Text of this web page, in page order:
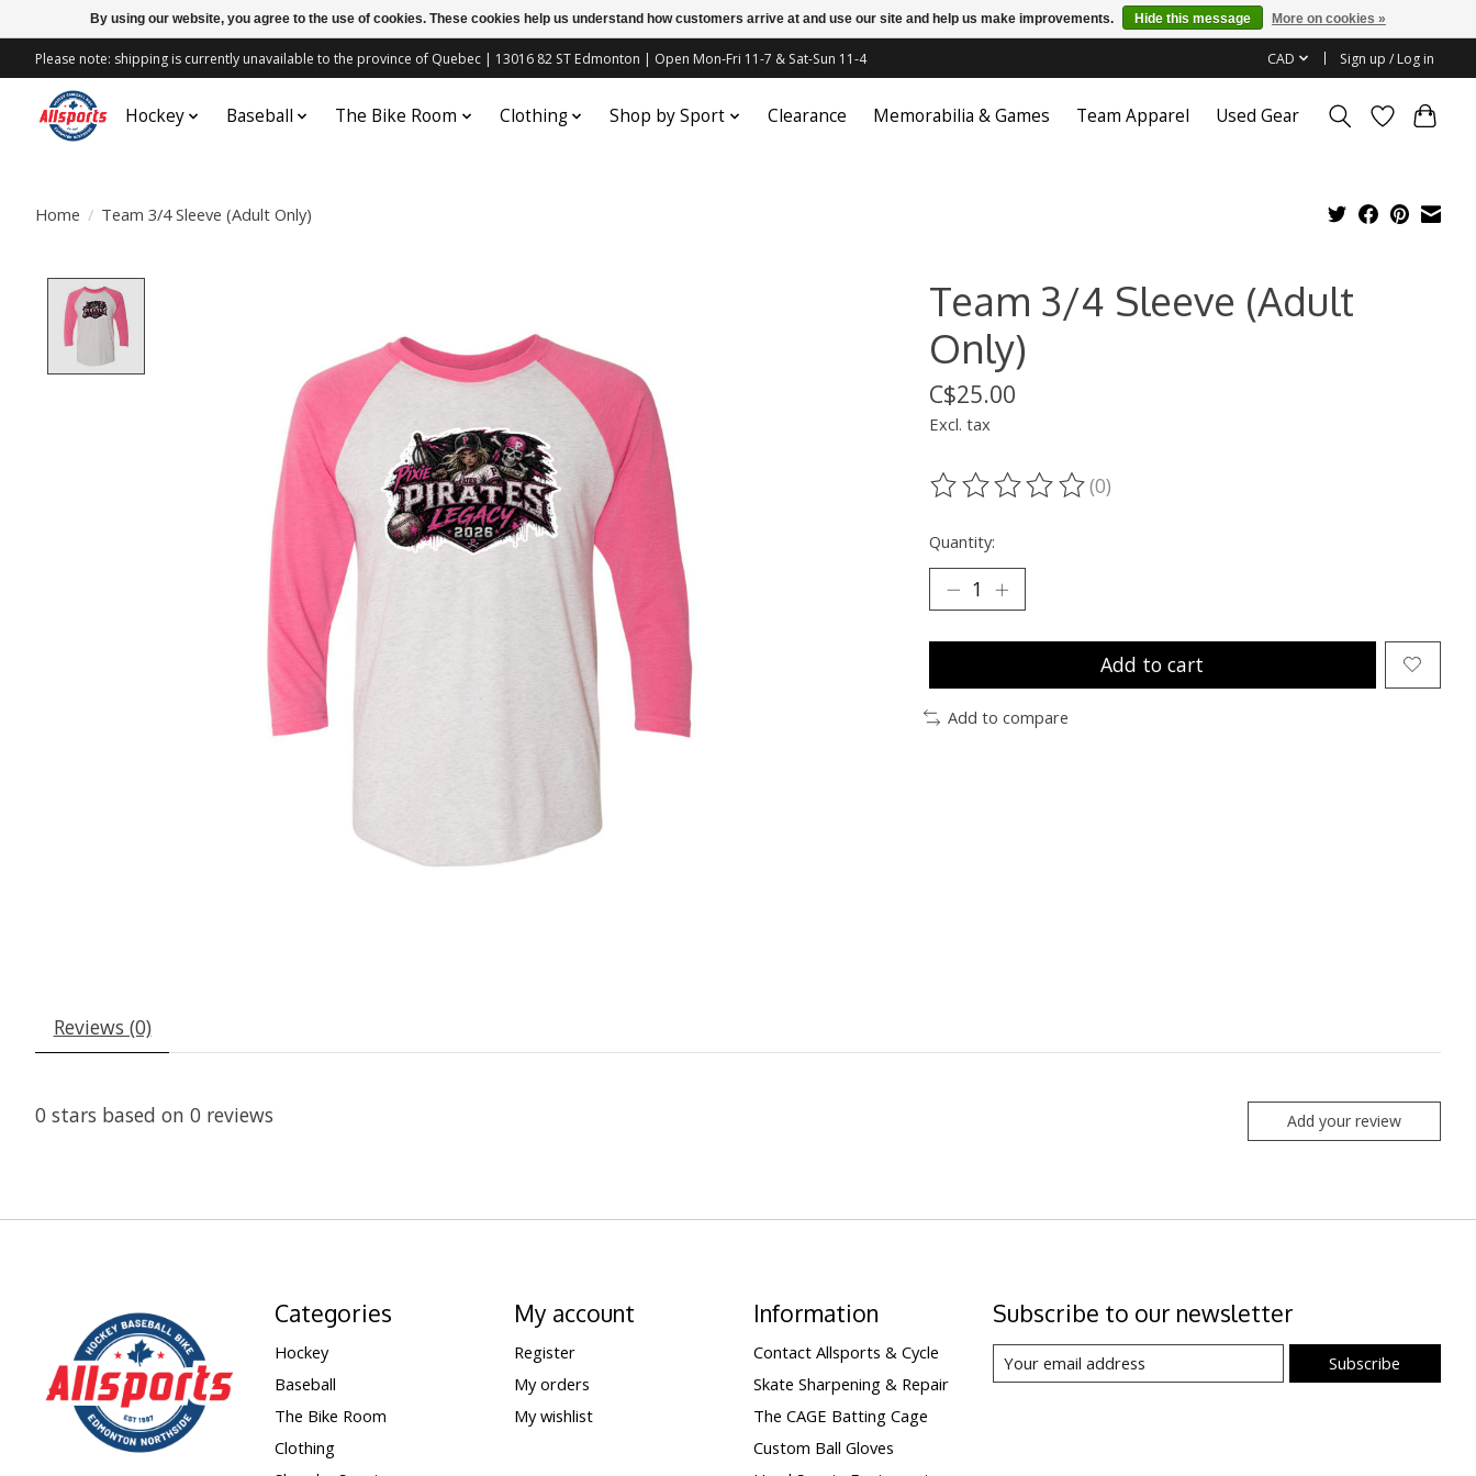
Please note: shipping is currently unavailable to the province of Quebec | 13016 82 ST Edmonton | Open Mon-Fri 11-7 & Sat-Sun 11-4 CAD Sign up / Log in
Hockey Baseball The Bike Room Clothing Shop by Sport Clearance Memorabilia & Games Team Apparel Used Gear
Home / Team 3/4 Sleeve (Adult Only)
Team 3/4 Sleeve (Adult
Only)
C$25.00
Excl. tax
The rating of this product is
(0)
Quantity:
Add to cart
Add to compare
Reviews (0)
0 stars based on 0 reviews Add your review
Categories
Hockey
Baseball
The Bike Room
Clothing
My account
Register
My orders
My wishlist
Information
Contact Allsports & Cycle
Skate Sharpening & Repair
The CAGE Batting Cage
Custom Ball Gloves
Subscribe to our newsletter
Subscribe
By using our website, you agree to the use of cookies. These cookies help us understand how customers arrive at and use our site and help us make improvements. Hide this message More on cookies »